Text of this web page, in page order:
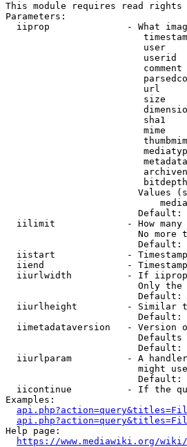
This module requires read rights
Parameters:
iiprop              - What
user
userid
url
size
sha1
mime
Values
Default:
iilimit             - How
No more
Default:
iistart             -
iiend               -
iiurlwidth          - If
Only
Default:
iiurlheight         - Similar
Default:
iimetadataversion   - Version
Default:
iiurlparam          - A
might
                        Default:
iicontinue          - If the
Examples:
Help page:
https://www.mediawiki.org/